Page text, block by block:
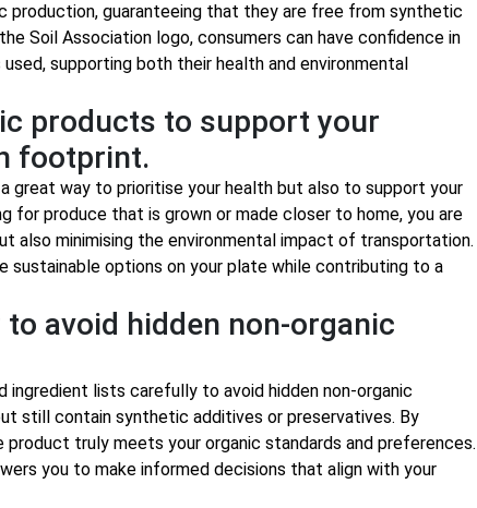
guaranteeing that they are free from synthetic
Soil Association logo, consumers can have confidence in
supporting both their health and environmental
products to support your
footprint.
great way to prioritise your health but also to support your
for produce that is grown or made closer to home, you are
also minimising the environmental impact of transportation.
sustainable options on your plate while contributing to a
avoid hidden non-organic
lists carefully to avoid hidden non-organic
still contain synthetic additives or preservatives. By
truly meets your organic standards and preferences.
you to make informed decisions that align with your